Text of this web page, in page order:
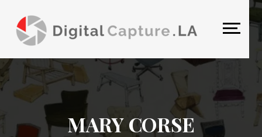
MARY CORSE